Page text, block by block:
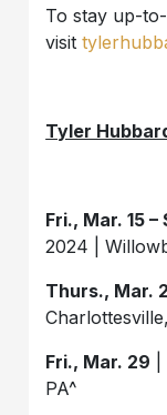
To stay up-
visit
Tyler
Fri., Mar. 15 –
2024 |
Thurs., Mar.
Fri., Mar. 29
PA^